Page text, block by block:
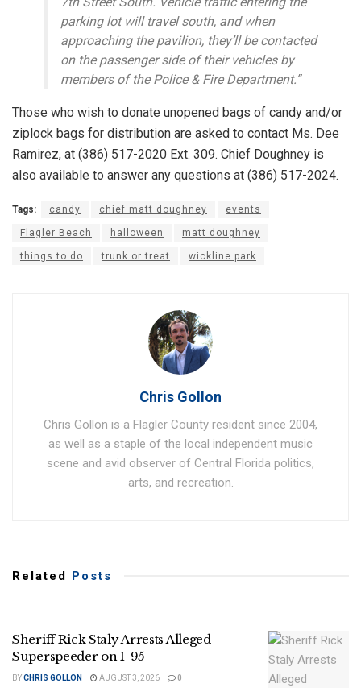
parking lot will travel south, and when
approaching the pavilion, they’ll be contacted
on the passenger side of their vehicles by
members of the Police & Fire Department.”
Those who wish to donate unopened bags of candy and/or
ziplock bags for distribution are asked to contact Ms. Dee
Ramirez, at (386) 517-2020 Ext. 309. Chief Doughney is
also available to answer any questions at (386) 517-2024.
Tags: candy chief matt doughney events
Flagler Beach halloween matt doughney
things to do trunk or treat wickline park
Chris Gollon
Chris Gollon is a Flagler County resident since 2004,
as well as a staple of the local independent music
scene and avid observer of Central Florida politics,
arts, and recreation.
Related Posts
Sheriff Rick Staly Arrests Alleged
Superspeeder on I-95
BYCHRIS GOLLON AUGUST 3, 2026 0